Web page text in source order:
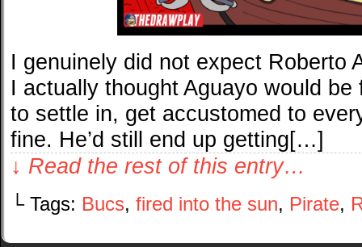
I genuinely did not expect Roberto
I actually thought Aguayo would
to settle in, get accustomed to
fine. He’d still end up getting[…]
↓ Read the rest of this entry…
└ Tags: Bucs, fired into the sun, Pirate,